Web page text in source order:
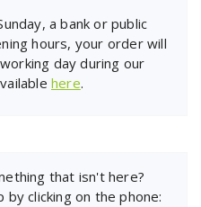
a bank or public
hours, your order will
day during our
here.
that isn't here?
by clicking on the phone: